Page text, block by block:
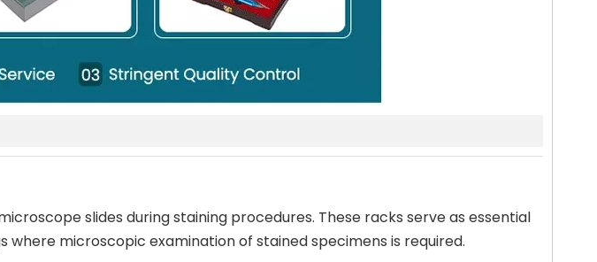
slides during staining procedures. These racks serve as essential
microscopic examination of stained specimens is required.